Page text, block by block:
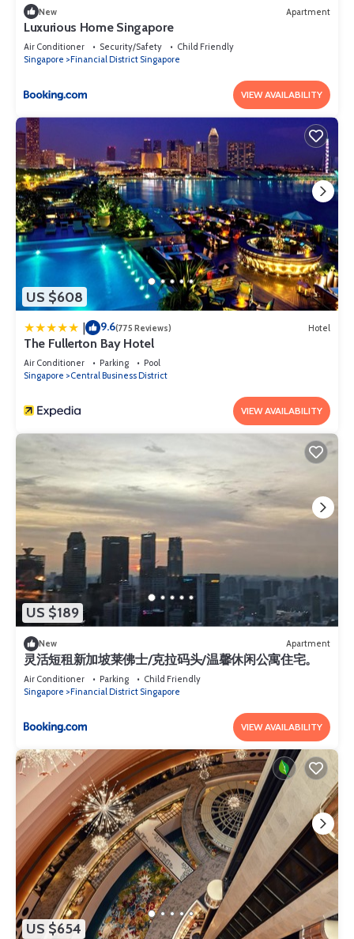
New Apartment
Luxurious Home Singapore
Air Conditioner Security/Safety
Child Friendly
Singapore
Financial District Singapore
VIEW AVAILABILITY
US $608
| 9.6(775 Reviews) Hotel
The Fullerton Bay Hotel
Air Conditioner Parking
Pool
Singapore
Central Business District
VIEW AVAILABILITY
US $189
New Apartment
灵活短租新加坡莱佛士/克拉码头/温馨休闲公寓住宅。
Air Conditioner Parking
Child Friendly
Singapore
Financial District Singapore
VIEW AVAILABILITY
US $654